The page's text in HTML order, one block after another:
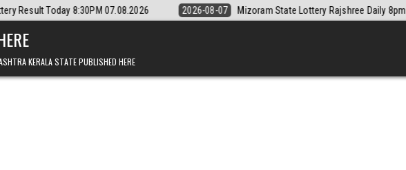
07.08.2026 2026-08-07 Mizoram State Lottery Rajshree Daily 8pm Result 07.08.2026
KERALA STATE PUBLISHED HERE